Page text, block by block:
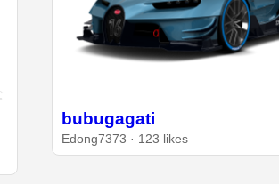
bubugagati
Edong7373 · 123 likes